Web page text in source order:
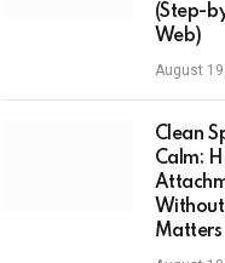
(Step-
Web)
August
Clean
Calm:
Matters